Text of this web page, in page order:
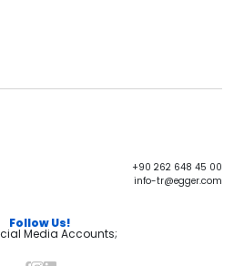
+90 262 648 45 00
info-tr@egger.com
Follow Us!
Media Accounts;